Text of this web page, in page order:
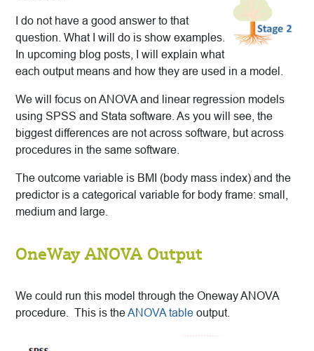
I do not have a good answer to that
question. What I will do is show examples.
In upcoming blog posts, I will explain what
each output means and how they are used in a model.
We will focus on ANOVA and linear regression models
using SPSS and Stata software. As you will see, the
biggest differences are not across software, but across
procedures in the same software.
The outcome variable is BMI (body mass index) and the
predictor is a categorical variable for body frame: small,
medium and large.
OneWay ANOVA Output
We could run this model through the Oneway ANOVA
procedure. This is theANOVA table output.